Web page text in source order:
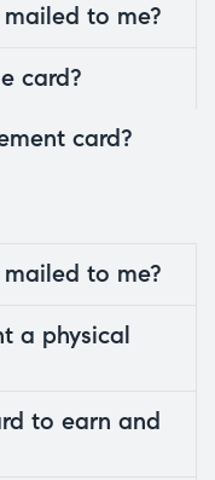
to me?
card?
card?
to me?
a physical
to earn and